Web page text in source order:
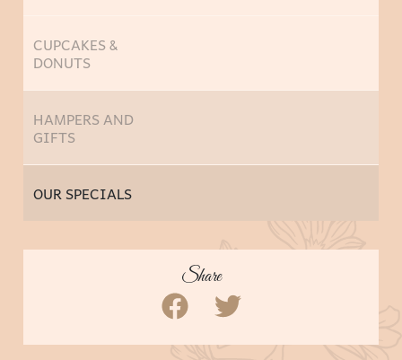
CUPCAKES &
DONUTS
HAMPERS AND
GIFTS
OUR SPECIALS
Share